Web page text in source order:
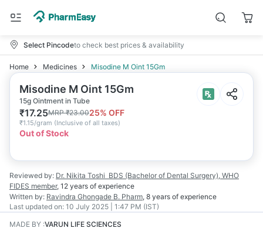
Select Pincodeto check best prices & availability
Home Medicines Misodine M Oint 15Gm
Misodine M Oint 15Gm
15g Ointment in Tube
₹17.25MRP₹23.0025% OFF
₹1.15/gram (Inclusive of all taxes)
Out of Stock
Reviewed by: Dr. Nikita Toshi BDS (Bachelor of Dental Surgery), WHO
FIDES member, 12 years of experience
Written by: Ravindra Ghongade B. Pharm, 8 years of experience
Last updated on: 10 July 2025 | 1:47 PM (IST)
MADE BY :VARUN LIFE SCIENCES